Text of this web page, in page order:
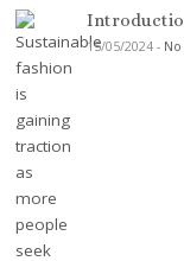
15/05/2024 -